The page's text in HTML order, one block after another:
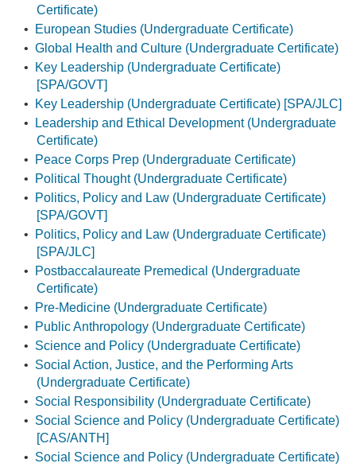
Certificate)
•
European Studies (Undergraduate Certificate)
• Global Health and Culture (Undergraduate Certificate)
•
Key Leadership (Undergraduate Certificate)
[SPA/GOVT]
•
Key Leadership (Undergraduate Certificate) [SPA/JLC]
•
Leadership and Ethical Development (Undergraduate
Certificate)
•
Peace Corps Prep (Undergraduate Certificate)
•
Political Thought (Undergraduate Certificate)
•
Politics, Policy and Law (Undergraduate Certificate)
[SPA/GOVT]
•
Politics, Policy and Law (Undergraduate Certificate)
[SPA/JLC]
•
Postbaccalaureate Premedical (Undergraduate
Certificate)
•
Pre-Medicine (Undergraduate Certificate)
•
Public Anthropology (Undergraduate Certificate)
• Science and Policy (Undergraduate Certificate)
• Social Action, Justice, and the Performing Arts
(Undergraduate Certificate)
• Social Responsibility (Undergraduate Certificate)
• Social Science and Policy (Undergraduate Certificate)
[CAS/ANTH]
• Social Science and Policy (Undergraduate Certificate)